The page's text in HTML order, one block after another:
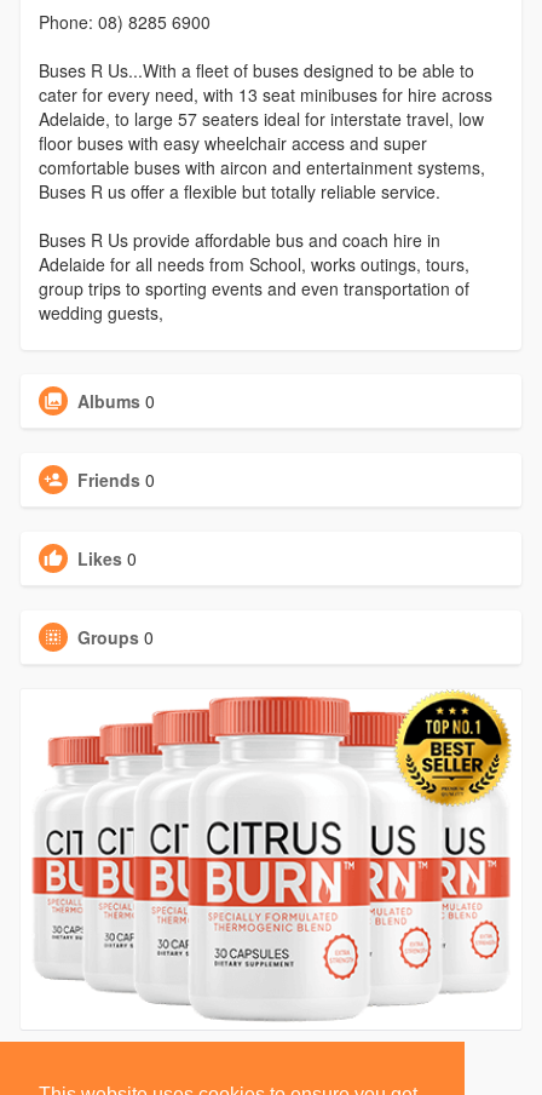
Phone: 08) 8285 6900
Buses R Us...With a fleet of buses designed to be able to
cater for every need, with 13 seat minibuses for hire across
Adelaide, to large 57 seaters ideal for interstate travel, low
floor buses with easy wheelchair access and super
comfortable buses with aircon and entertainment systems,
Buses R us offer a flexible but totally reliable service.
Buses R Us provide affordable bus and coach hire in
Adelaide for all needs from School, works outings, tours,
group trips to sporting events and even transportation of
wedding guests,
Albums 0
Friends 0
Likes 0
Groups 0